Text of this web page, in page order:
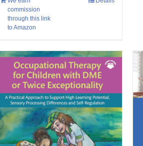
commission
through this link
to Amazon